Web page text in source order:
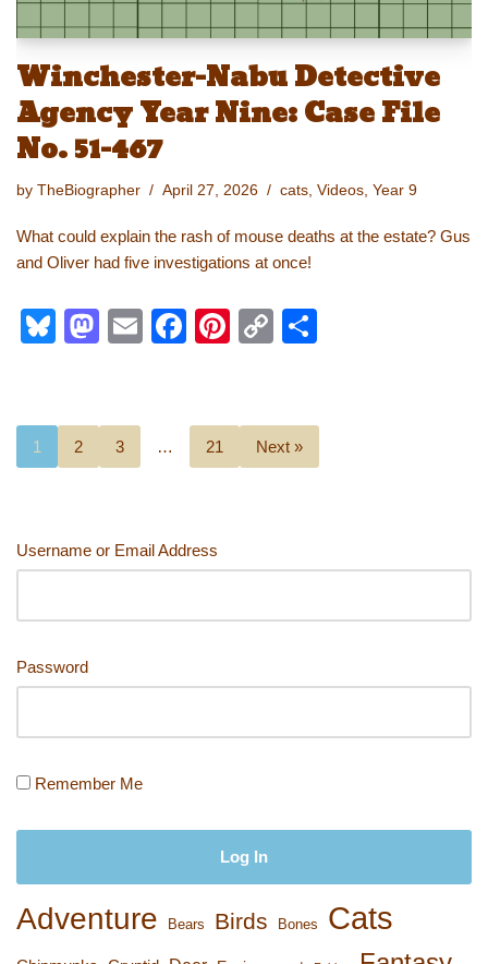
Winchester-Nabu Detective
Agency Year Nine: Case File
No. 51-467
by TheBiographer April 27, 2026 cats, Videos, Year 9
What could explain the rash of mouse deaths at the estate? Gus
and Oliver had five investigations at once!
Bl
sk
y
M
o
d
n
E
F
e
b
k
Pi
e
st
C
y
Li
e
1 2 3 … 21 Next »
Username or Email Address
Password
Remember Me
Adventure Bears Birds Bones Cats